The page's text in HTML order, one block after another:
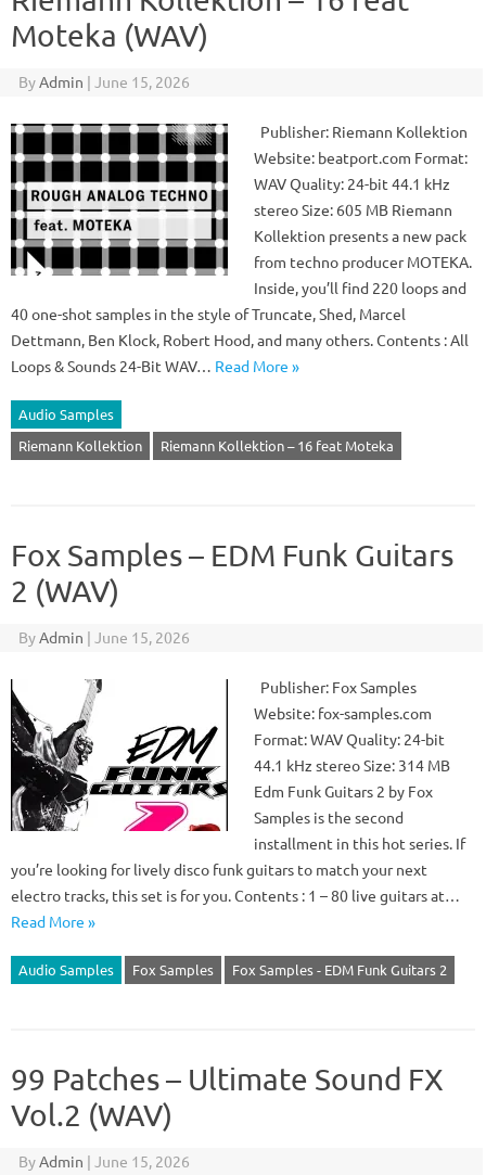
Moteka (WAV)
ByAdmin | June 15, 2026
Publisher: Riemann Kollektion
Website: beatport.com Format:
WAV Quality: 24-bit 44.1 kHz
stereo Size: 605 MB Riemann
Kollektion presents a new pack
from techno producer MOTEKA.
Inside, you’ll find 220 loops and
40 one-shot samples in the style of Truncate, Shed, Marcel
Dettmann, Ben Klock, Robert Hood, and many others. Contents : All
Loops & Sounds 24-Bit WAV… Read More »
Audio Samples
Riemann Kollektion
Riemann Kollektion – 16 feat Moteka
Fox Samples – EDM Funk Guitars
2 (WAV)
ByAdmin | June 15, 2026
Publisher: Fox Samples
Website: fox-samples.com
Format: WAV Quality: 24-bit
44.1 kHz stereo Size: 314 MB
Edm Funk Guitars 2 by Fox
Samples is the second
installment in this hot series. If
you’re looking for lively disco funk guitars to match your next
electro tracks, this set is for you. Contents : 1 – 80 live guitars at…
Read More »
Audio Samples Fox Samples Fox Samples - EDM Funk Guitars 2
99 Patches – Ultimate Sound FX
Vol.2 (WAV)
ByAdmin | June 15, 2026